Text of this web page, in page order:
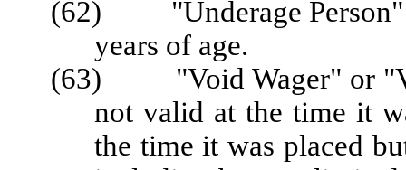
(62) "Underage Person"
years of age.
(63) "Void Wager" or
not valid at the time it
the time it was placed